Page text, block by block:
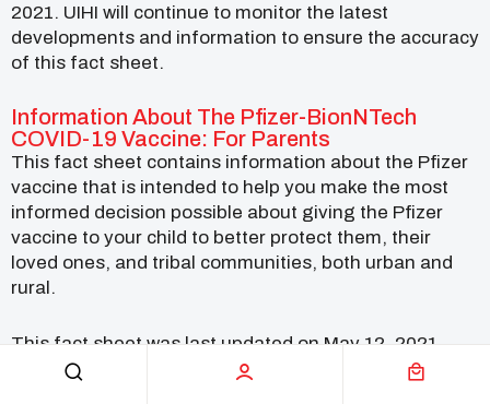
2021. UIHI will continue to monitor the latest
developments and information to ensure the accuracy
of this fact sheet.
Information About The Pfizer-BionNTech
COVID-19 Vaccine: For Parents
This fact sheet contains information about the Pfizer
vaccine that is intended to help you make the most
informed decision possible about giving the Pfizer
vaccine to your child to better protect them, their
loved ones, and tribal communities, both urban and
rural.
This fact sheet was last updated on May 12, 2021.
UIHI will continue to monitor the latest developments